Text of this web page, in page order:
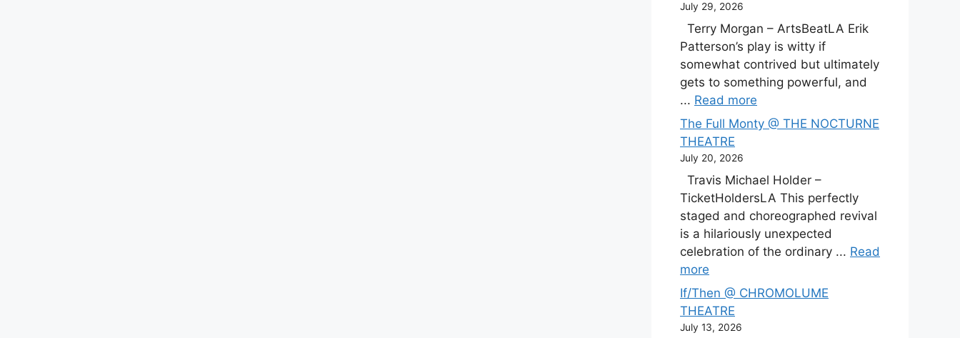
July 29, 2026
Terry Morgan – ArtsBeatLA Erik
Patterson’s play is witty if
somewhat contrived but ultimately
gets to something powerful, and
... Read more
The Full Monty @ THE NOCTURNE
THEATRE
July 20, 2026
Travis Michael Holder –
TicketHoldersLA This perfectly
staged and choreographed revival
is a hilariously unexpected
celebration of the ordinary ... Read
more
If/Then @ CHROMOLUME
THEATRE
July 13, 2026